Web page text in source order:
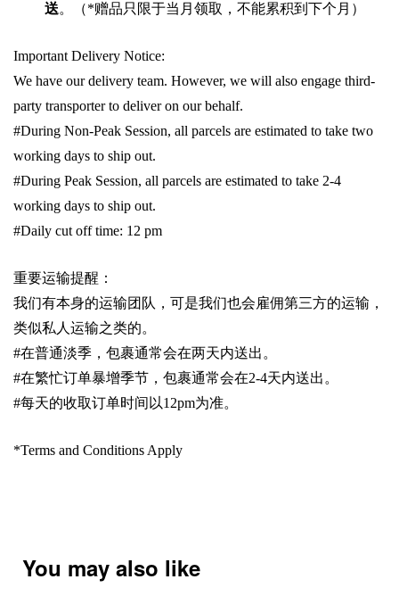
送。（*赠品只限于当月领取，不能累积到下个月）
Important Delivery Notice:
We have our delivery team. However, we will also engage third-
party transporter to deliver on our behalf.
#During Non-Peak Session, all parcels are estimated to take two
working days to ship out.
#During Peak Session, all parcels are estimated to take 2-4
working days to ship out.
#Daily cut off time: 12 pm
重要运输提醒：
我们有本身的运输团队，可是我们也会雇佣第三方的运输，
类似私人运输之类的。
#在普通淡季，包裹通常会在两天内送出。
#在繁忙订单暴增季节，包裹通常会在2-4天内送出。
#每天的收取订单时间以1 2pm为准。
*Terms and Conditions Apply
You may also like